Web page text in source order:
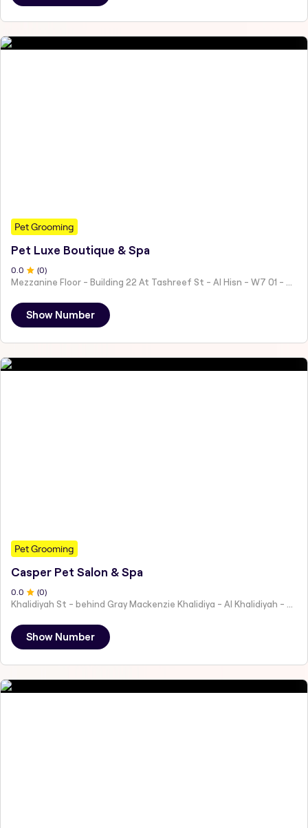
Pet Grooming
Pet Luxe Boutique & Spa
0.0 (0)
Mezzanine Floor - Building 22 At Tashreef St - Al Hisn - W7 01 - Abu Dhabi - United Arab Emirates
Show Number
Pet Grooming
Casper Pet Salon & Spa
0.0 (0)
Khalidiyah St - behind Gray Mackenzie Khalidiya - Al Khalidiyah - W9 - Abu Dhabi - United Arab Emirates
Show Number